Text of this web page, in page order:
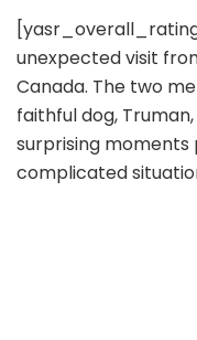
unexpected visit
Canada. The two
faithful dog,
surprising moments
complicated